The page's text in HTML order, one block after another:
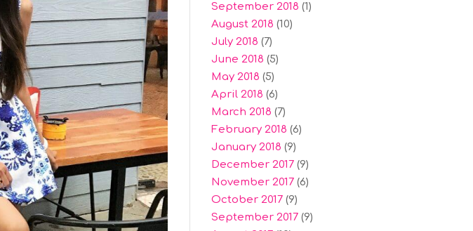
September 2018 (1)
August 2018 (10)
July 2018 (7)
June 2018 (5)
May 2018 (5)
April 2018 (6)
March 2018 (7)
February 2018 (6)
January 2018 (9)
December 2017(9)
November 2017(6)
October 2017(9)
September 2017(9)